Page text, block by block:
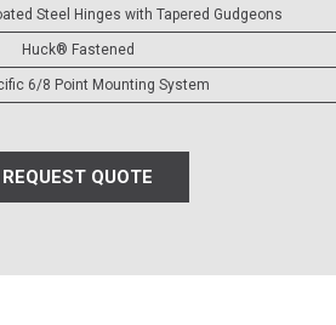
Steel Hinges with Tapered Gudgeons
Huck® Fastened
6/8 Point Mounting System
REQUEST QUOTE